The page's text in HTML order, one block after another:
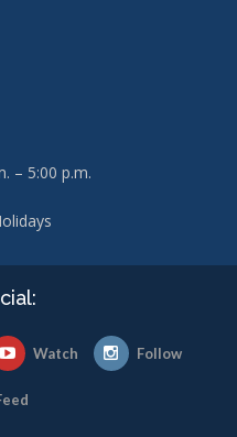
– 5:00 p.m.
Watch Follow